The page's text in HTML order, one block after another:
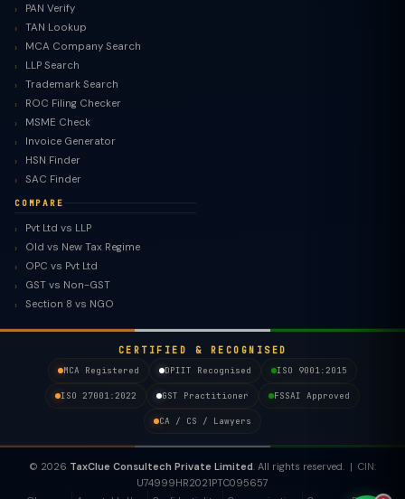
PAN Verify
TAN Lookup
MCA Company Search
LLP Search
Trademark Search
ROC Filing Checker
MSME Check
Invoice Generator
HSN Finder
SAC Finder
COMPARE
Pvt Ltd vs LLP
Old vs New Tax Regime
OPC vs Pvt Ltd
GST vs Non-GST
Section 8 vs NGO
CERTIFIED & RECOGNISED
MCA Registered
DPIIT Recognised ISO 9001:2015
ISO 27001:2022 GST Practitioner FSSAI Approved
CA / CS / Lawyers
© 2026 TaxClue Consultech Private Limited. All rights reserved. | CIN:
U74999HR2021PTC095657
TaxClue AI
AI-powered · replies instantly